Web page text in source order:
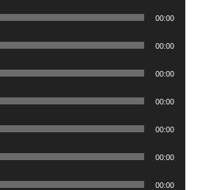
00:00
00:00
00:00
00:00
00:00
00:00
00:00